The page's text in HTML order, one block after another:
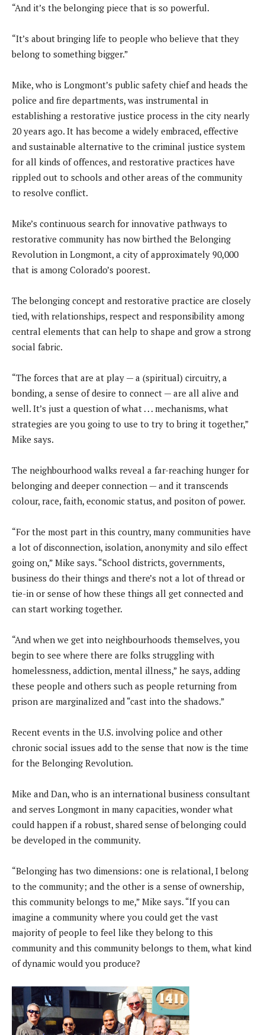
“And it’s the belonging piece that is so powerful.
“It’s about bringing life to people who believe that they
belong to something bigger.”
Mike, who is Longmont’s public safety chief and heads the
police and fire departments, was instrumental in
establishing a restorative justice process in the city nearly
20 years ago. It has become a widely embraced, effective
and sustainable alternative to the criminal justice system
for all kinds of offences, and restorative practices have
rippled out to schools and other areas of the community
to resolve conflict.
Mike’s continuous search for innovative pathways to
restorative community has now birthed the Belonging
Revolution in Longmont, a city of approximately 90,000
that is among Colorado’s poorest.
The belonging concept and restorative practice are closely
tied, with relationships, respect and responsibility among
central elements that can help to shape and grow a strong
social fabric.
“The forces that are at play — a (spiritual) circuitry, a
bonding, a sense of desire to connect — are all alive and
well. It’s just a question of what . . . mechanisms, what
strategies are you going to use to try to bring it together,”
Mike says.
The neighbourhood walks reveal a far-reaching hunger for
belonging and deeper connection — and it transcends
colour, race, faith, economic status, and positon of power.
“For the most part in this country, many communities have
a lot of disconnection, isolation, anonymity and silo effect
going on,” Mike says. “School districts, governments,
business do their things and there’s not a lot of thread or
tie-in or sense of how these things all get connected and
can start working together.
“And when we get into neighbourhoods themselves, you
begin to see where there are folks struggling with
homelessness, addiction, mental illness,” he says, adding
these people and others such as people returning from
prison are marginalized and “cast into the shadows.”
Recent events in the U.S. involving police and other
chronic social issues add to the sense that now is the time
for the Belonging Revolution.
Mike and Dan, who is an international business consultant
and serves Longmont in many capacities, wonder what
could happen if a robust, shared sense of belonging could
be developed in the community.
“Belonging has two dimensions: one is relational, I belong
to the community; and the other is a sense of ownership,
this community belongs to me,” Mike says. “If you can
imagine a community where you could get the vast
majority of people to feel like they belong to this
community and this community belongs to them, what kind
of dynamic would you produce?